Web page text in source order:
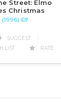
Street: Elmo
Christmas
(1996) Elf
SUGGEST
LIST
RATE